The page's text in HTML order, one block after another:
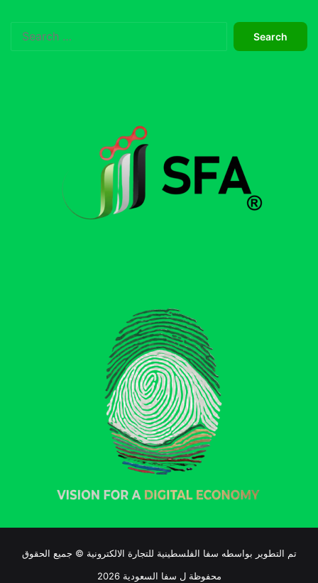
Search
for:
تم التطوير بواسطه سفا الفلسطينية للتجارة الالكترونية © جميع الحقوق
محفوظة ل سفا السعودية 2026